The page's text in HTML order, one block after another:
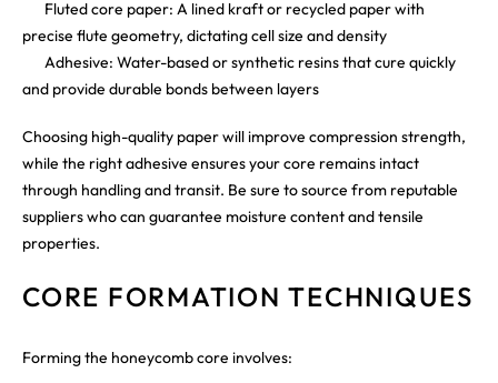
Fluted core paper: A lined kraft or recycled paper with
precise flute geometry, dictating cell size and density
Adhesive: Water-based or synthetic resins that cure quickly
and provide durable bonds between layers
Choosing high-quality paper will improve compression strength,
while the right adhesive ensures your core remains intact
through handling and transit. Be sure to source from reputable
suppliers who can guarantee moisture content and tensile
properties.
CORE FORMATION TECHNIQUES
Forming the honeycomb core involves: